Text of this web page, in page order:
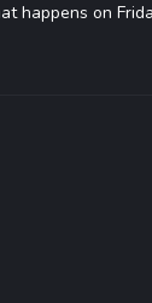
happens on